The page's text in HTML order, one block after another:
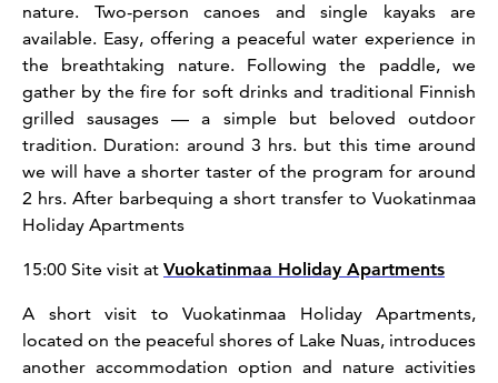
nature. Two-person canoes and single kayaks are
available. Easy, offering a peaceful water experience in
the breathtaking nature. Following the paddle, we
gather by the fire for soft drinks and traditional Finnish
grilled sausages — a simple but beloved outdoor
tradition. Duration: around 3 hrs. but this time around
we will have a shorter taster of the program for around
2 hrs. After barbequing a short transfer to Vuokatinmaa
Holiday Apartments
15:00 Site visit at Vuokatinmaa Holiday Apartments
A short visit to Vuokatinmaa Holiday Apartments,
located on the peaceful shores of Lake Nuas, introduces
another accommodation option and nature activities